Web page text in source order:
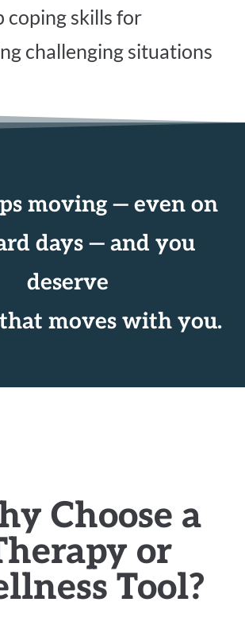
coping skills for
challenging situations
moving — even on
days — and you
deserve
moves with you.
Choose a
or
Tool?